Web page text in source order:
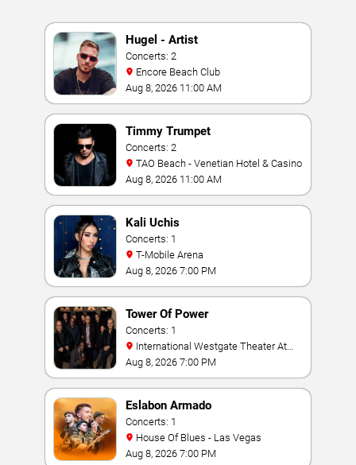
Hugel - Artist
Concerts: 2
Encore Beach Club
Aug 8, 2026 11:00 AM
Timmy Trumpet
Concerts: 2
TAO Beach - Venetian Hotel & Casino
Aug 8, 2026 11:00 AM
Kali Uchis
Concerts: 1
T-Mobile Arena
Aug 8, 2026 7:00 PM
Tower Of Power
Concerts: 1
Westgate Las Vegas Resort & Casino
Aug 8, 2026 7:00 PM
Eslabon Armado
Concerts: 1
House Of Blues - Las Vegas
Aug 8, 2026 7:00 PM